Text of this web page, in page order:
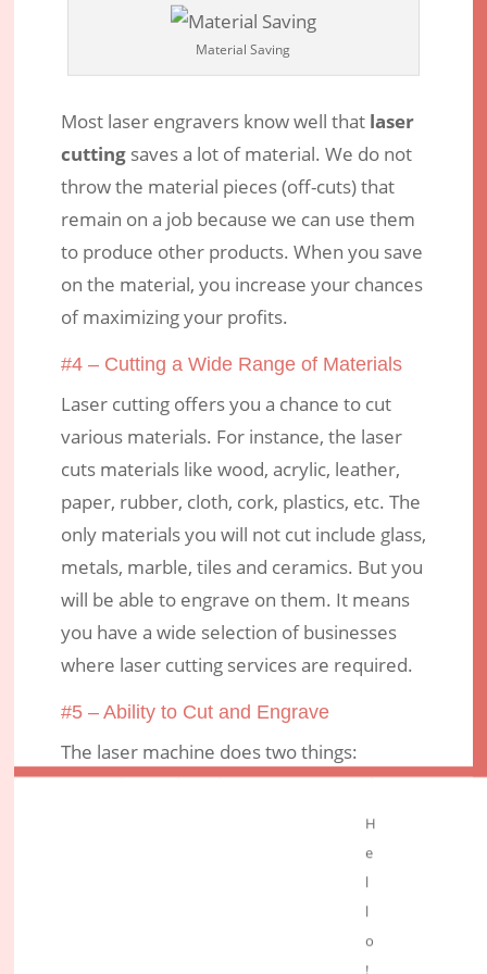
Material Saving
Most laser engravers know well that laser
cuttingsaves a lot of material. We do not
throw the material pieces (off-cuts) that
remain on a job because we can use them
to produce other products. When you save
on the material, you increase your chances
of maximizing your profits.
#4 – Cutting a Wide Range of Materials
Laser cutting offers you a chance to cut
various materials. For instance, the laser
cuts materials like wood, acrylic, leather,
paper, rubber, cloth, cork, plastics, etc. The
only materials you will not cut include glass,
metals, marble, tiles and ceramics. But you
will be able to engrave on them. It means
you have a wide selection of businesses
where laser cutting services are required.
#5 – Ability to Cut and Engrave
The laser machine does two things:
engraving and cutting. You may need to cut
an item and, at the same time, write on it.
method
because it’s precise. It allows freedom of
H
e
l
l
o